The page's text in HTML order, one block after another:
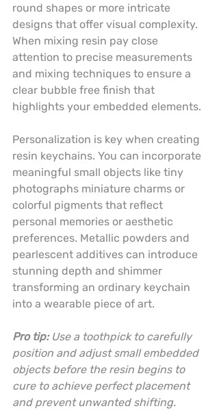
round shapes or more intricate
designs that offer visual complexity.
When mixing resin pay close
attention to precise measurements
and mixing techniques to ensure a
clear bubble free finish that
highlights your embedded elements.
Personalization is key when creating
resin keychains. You can incorporate
meaningful small objects like tiny
photographs miniature charms or
colorful pigments that reflect
personal memories or aesthetic
preferences. Metallic powders and
pearlescent additives can introduce
stunning depth and shimmer
transforming an ordinary keychain
into a wearable piece of art.
Pro tip: Use a toothpick to carefully
position and adjust small embedded
objects before the resin begins to
cure to achieve perfect placement
and prevent unwanted shifting.